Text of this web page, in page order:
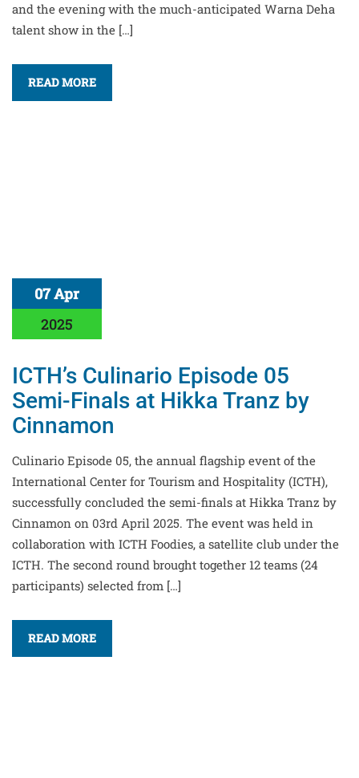
and the evening with the much-anticipated Warna Deha
talent show in the […]
READ MORE
07 Apr
2025
ICTH’s Culinario Episode 05
Semi-Finals at Hikka Tranz by
Cinnamon
Culinario Episode 05, the annual flagship event of the
International Center for Tourism and Hospitality (ICTH),
successfully concluded the semi-finals at Hikka Tranz by
Cinnamon on 03rd April 2025. The event was held in
collaboration with ICTH Foodies, a satellite club under the
ICTH. The second round brought together 12 teams (24
participants) selected from […]
READ MORE